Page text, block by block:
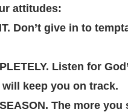
attitudes:
Don’t give in to
Listen for
keep you on track.
The more